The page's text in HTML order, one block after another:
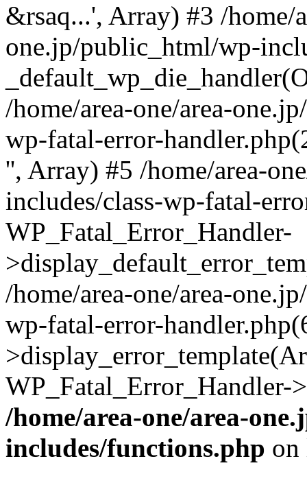
&rsaq...', Array) #3 /home/
one.jp/public_html/wp-
/home/area-one/area-
wp-fatal-error-
'', Array) #5 /home/area-
includes/class-wp-fatal-
WP_Fatal_Error_Handler-
/home/area-one/area-
wp-fatal-error-
/home/area-one/area-
includes/functions.php